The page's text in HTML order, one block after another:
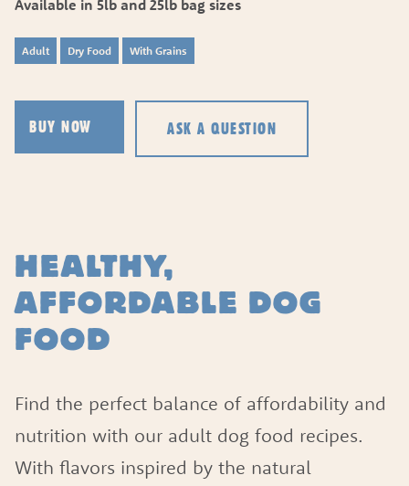
Available in 5lb and 25lb bag sizes
Adult Dry Food With Grains
BUY NOW ASK A QUESTION
ASK A QUESTION
HOW CAN WE HELP?
HEALTHY,
AFFORDABLE DOG
FOOD
Find the perfect balance of affordability and
nutrition with our adult dog food recipes.
With flavors inspired by the natural